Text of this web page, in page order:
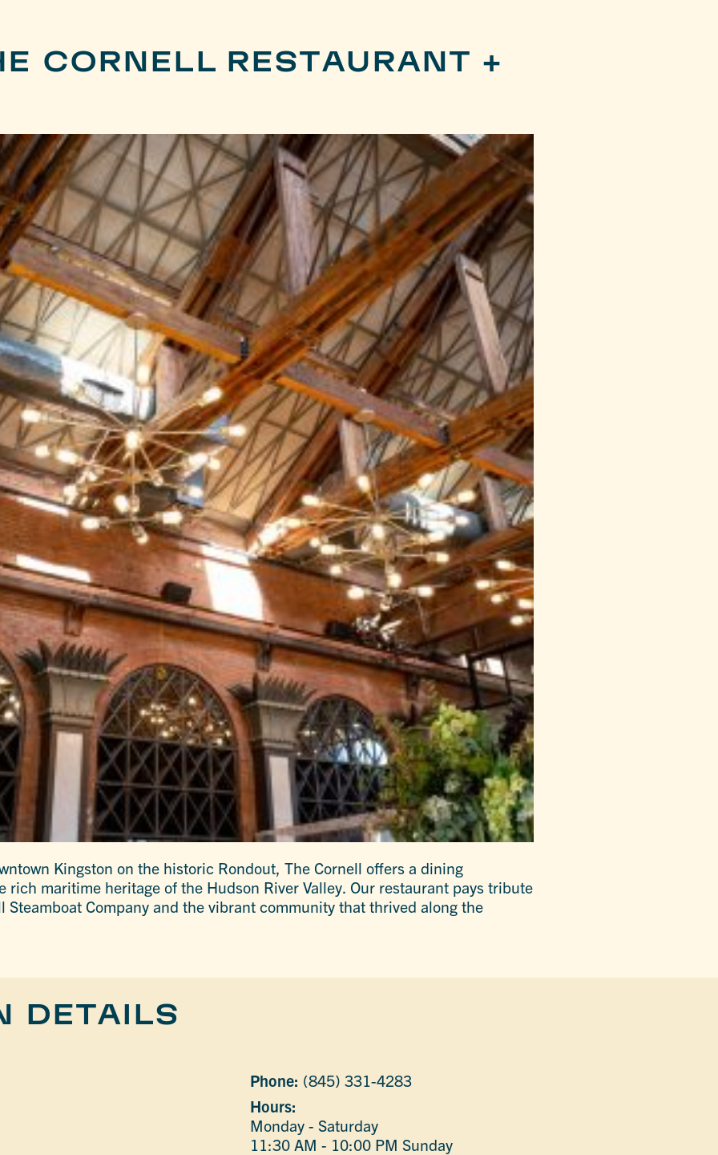
CORNELL RESTAURANT +
Kingston on the historic Rondout, The Cornell offers a dining
rich maritime heritage of the Hudson River Valley. Our restaurant pays tribute
Steamboat Company and the vibrant community that thrived along the
DETAILS
Phone: (845) 331-4283
Hours:
Monday - Saturday
11:30 AM - 10:00 PM Sunday